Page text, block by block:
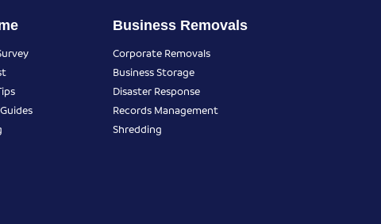
Business Removals
Corporate Removals
Business Storage
Disaster Response
Records Management
Shredding